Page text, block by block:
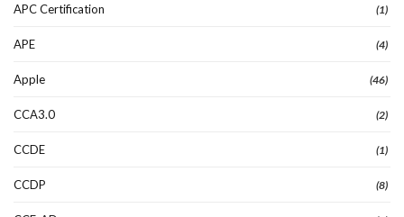
APC Certification (1)
APE (4)
Apple (46)
CCA3.0 (2)
CCDE (1)
CCDP (8)